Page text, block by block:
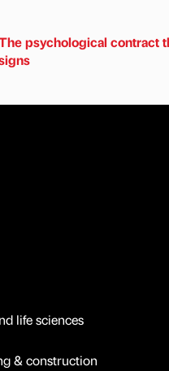
psychological contract
life sciences
& construction